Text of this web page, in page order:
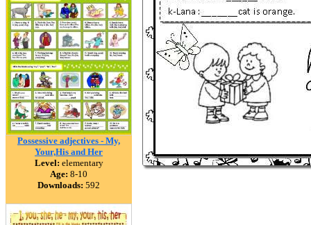
Possessive adjectives - My,
Your,His and Her
Level: elementary
Age: 8-10
Downloads: 592